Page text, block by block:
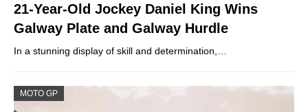
21-Year-Old Jockey Daniel King Wins
Galway Plate and Galway Hurdle
In a stunning display of skill and determination,…
MOTO GP